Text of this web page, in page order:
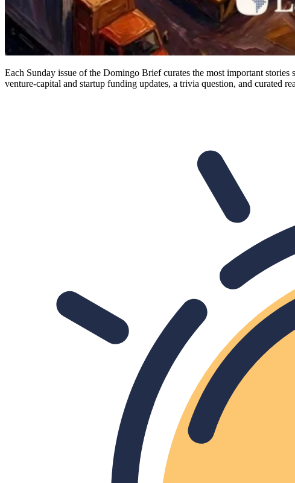
Each Sunday issue of the Domingo Brief curates the most important
venture-capital and startup funding updates, a trivia question, and curated